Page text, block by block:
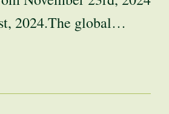
2024.The global…